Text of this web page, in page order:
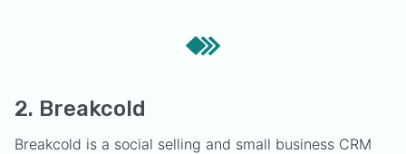
2. Breakcold
Breakcold is a social selling and small business CRM